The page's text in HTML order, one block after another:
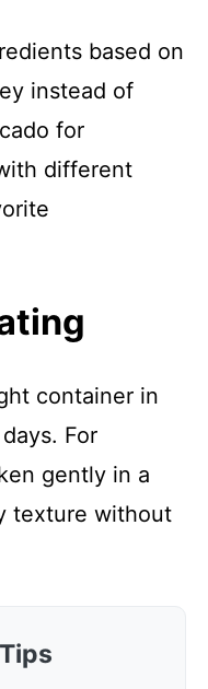
based on
instead of
for
different
container in
For
gently in a
texture without